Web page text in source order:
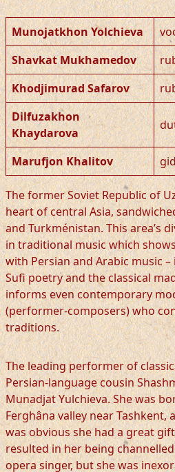
Munojatkhon Yolchieva
Shavkat Mukhamedov
Khodjimurad Safarov
Dilfuzakhon
Khaydarova
Marufjon Khalitov
The former Soviet Republic of
heart of central Asia,
and Turkménistan. This area’s
in traditional music which
with Persian and Arabic music
Sufi poetry and the classical
informs even contemporary
(performer-composers) who
traditions.
The leading performer of
Persian-language cousin
Munadjat Yulchieva. She was
Ferghâna valley near Tashkent,
was obvious she had a great
resulted in her being
opera singer, but she was